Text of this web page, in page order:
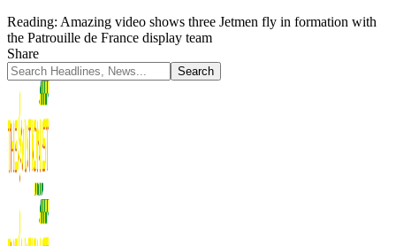
Reading: Amazing video shows three Jetmen fly in formation with
the Patrouille de France display team
Share